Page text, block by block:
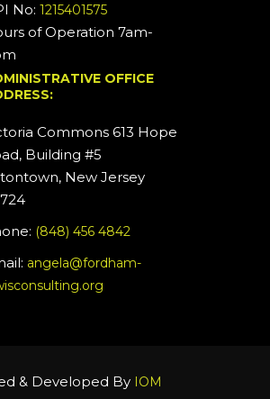
No:1215401575
of Operation 7am-
OFFICE
Commons 613 Hope
Building #5
New Jersey
(848) 456 4842
angela@fordham-
& Developed By IOM